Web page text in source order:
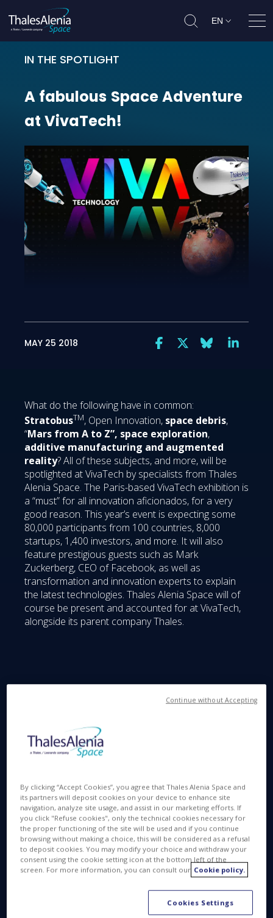
EN
IN THE SPOTLIGHT
A fabulous Space Adventure at
A fabulous SpaceAdventure
at VivaTech!
MAY 25 2018
What do the following have in common:
StratobusTM, Open Innovation, space debris,
“Mars from A to Z”, space exploration,
additive manufacturing and augmented
reality? All of these subjects, and more, will be
spotlighted at VivaTech by specialists from Thales
Alenia Space. The Paris-based VivaTech exhibition is
a “must” for all innovation aficionados, for a very
good reason. This year’s event is expecting some
80,000 participants from 100 countries, 8,000
startups, 1,400 investors, and more. It will also
feature prestigious guests such as Mark
Zuckerberg, CEO of Facebook, as well as
transformation and innovation experts to explain
the latest technologies. Thales Alenia Space will of
course be present and accounted for at VivaTech,
alongside its parent company Thales.
clogged by debris, and Thales Alenia Space is
studying various solutions to limit their proliferation.
One of the primary areas of focus is the Space
Servicers. These are space vehicles that, in the near
future, could fulfill many missions: controlled re-
entry or repositioning in stable orbits called
"cemetery" satellites at the end of life to avoid the
creation of debris; or adding a payload to an
existing space mission to increase performance
while keeping safe satellite equipment that still
By clicking “Accept Cookies”, you agree that Thales Alenia Space and
its partners will deposit cookies on your device to enhance site
navigation, analyze site usage, and assist in our marketing efforts. If
you click "Refuse cookies", only the technical cookies necessary for
the proper functioning of the site will be used and if you continue
browsing without making a choice, this will be considered as a refusal
to deposit cookies. You may modify your choice and withdraw your
consent using the cookie setting icon at the bottom left of the
screen. For more information, you can consult our Cookie policy.
Cookies Settings
Continue without Accepting